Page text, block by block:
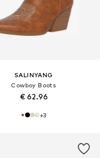
SALINYANG
Cowboy Boots
€ 62.96
+3